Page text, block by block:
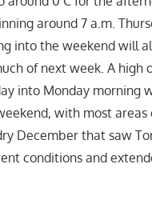
around 7 a.m.
into the weekend will
of next week. A high
into Monday morning
with most
December that saw
conditions and